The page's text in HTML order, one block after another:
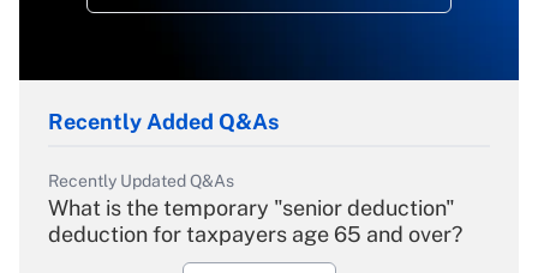
Recently Added Q&As
Recently Updated Q&As
What is the temporary "senior deduction"
deduction for taxpayers age 65 and over?